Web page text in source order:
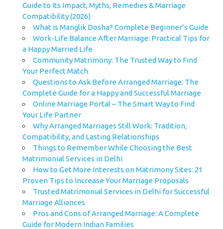
Guide to Its Impact, Myths, Remedies & Marriage
Compatibility (2026)
What is Manglik Dosha? Complete Beginner’s Guide
Work-Life Balance After Marriage: Practical Tips for
a Happy Married Life
Community Matrimony: The Trusted Way to Find
Your Perfect Match
Questions to Ask Before Arranged Marriage: The
Complete Guide for a Happy and Successful Marriage
Online Marriage Portal – The Smart Way to Find
Your Life Partner
Why Arranged Marriages Still Work: Tradition,
Compatibility, and Lasting Relationships
Things to Remember While Choosing the Best
Matrimonial Services in Delhi
How to Get More Interests on Matrimony Sites: 21
Proven Tips to Increase Your Marriage Proposals
Trusted Matrimonial Services in Delhi for Successful
Marriage Alliances
Pros and Cons of Arranged Marriage: A Complete
Guide for Modern Indian Families